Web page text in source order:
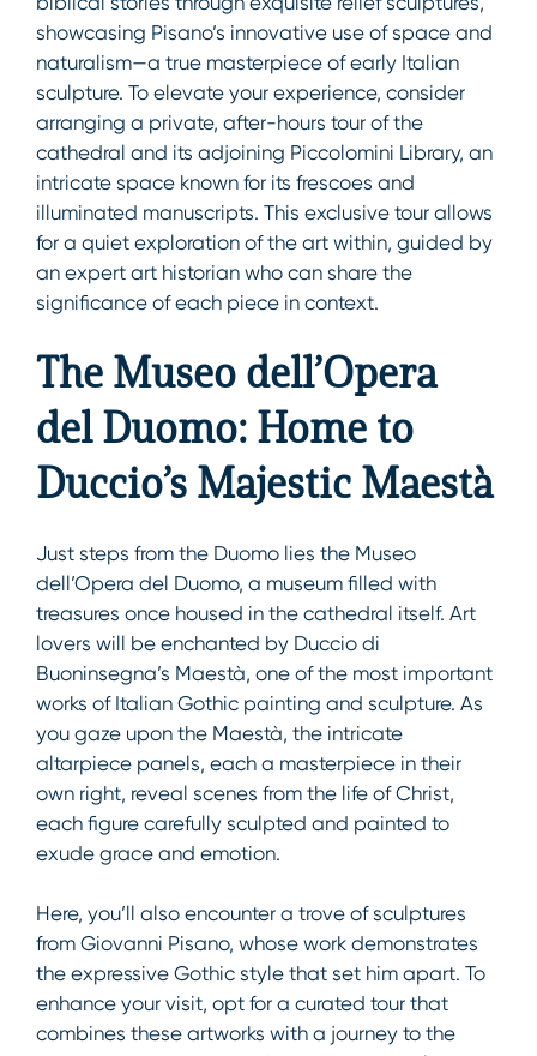
showcasing Pisano’s innovative use of space and
naturalism—a true masterpiece of early Italian
sculpture. To elevate your experience, consider
arranging a private, after-hours tour of the
cathedral and its adjoining Piccolomini Library, an
intricate space known for its frescoes and
illuminated manuscripts. This exclusive tour allows
for a quiet exploration of the art within, guided by
an expert art historian who can share the
significance of each piece in context.
The Museo dell’Opera
del Duomo: Home to
Duccio’s Majestic Maestà
Just steps from the Duomo lies the Museo
dell’Opera del Duomo, a museum filled with
treasures once housed in the cathedral itself. Art
lovers will be enchanted by Duccio di
Buoninsegna’s Maestà, one of the most important
works of Italian Gothic painting and sculpture. As
you gaze upon the Maestà, the intricate
altarpiece panels, each a masterpiece in their
own right, reveal scenes from the life of Christ,
each figure carefully sculpted and painted to
exude grace and emotion.
Here, you’ll also encounter a trove of sculptures
from Giovanni Pisano, whose work demonstrates
the expressive Gothic style that set him apart. To
enhance your visit, opt for a curated tour that
combines these artworks with a journey to the